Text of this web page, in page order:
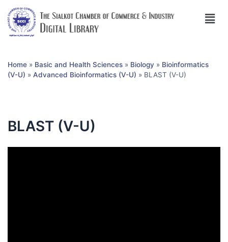
Home » Basic and Health Sciences » Biology » Bioinformatics
(V-U) » Advanced Bioinformatics (V-U) » BLAST (V-U)
BLAST (V-U)